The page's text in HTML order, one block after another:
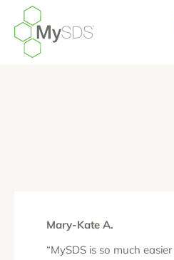
Mary-Kate A.
“MySDS is so much